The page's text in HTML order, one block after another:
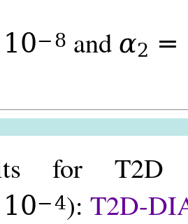
10−8 and α2 =
for
10−4): T2D-